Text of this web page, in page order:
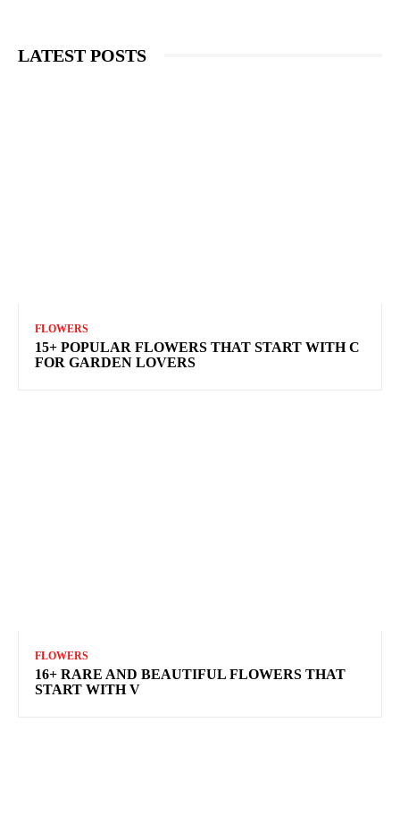
LATEST POSTS
FLOWERS
15+ POPULAR FLOWERS THAT START WITH C
FOR GARDEN LOVERS
FLOWERS
16+ RARE AND BEAUTIFUL FLOWERS THAT
START WITH V